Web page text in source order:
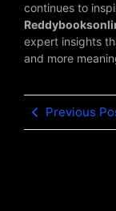
continues to
expert insights
and more
Previous